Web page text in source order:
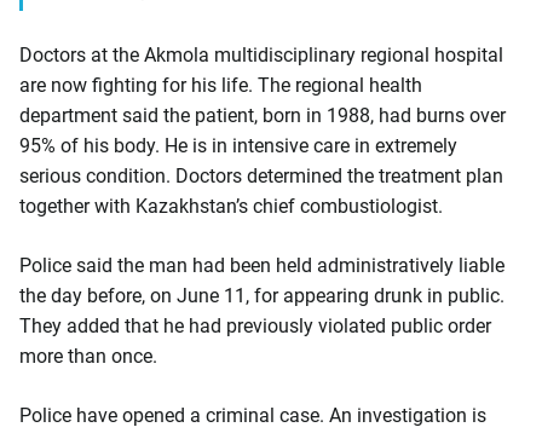
Doctors at the Akmola multidisciplinary regional hospital
are now fighting for his life. The regional health
department said the patient, born in 1988, had burns over
95% of his body. He is in intensive care in extremely
serious condition. Doctors determined the treatment plan
together with Kazakhstan’s chief combustiologist.
Police said the man had been held administratively liable
the day before, on June 11, for appearing drunk in public.
They added that he had previously violated public order
more than once.
Police have opened a criminal case. An investigation is